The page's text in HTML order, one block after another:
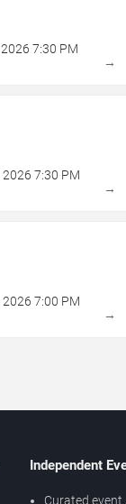
2026 7:30 PM
→
2026 7:30 PM
→
2026 7:00 PM
→
Independent
Curated event